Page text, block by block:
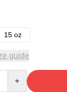
15 oz
guide